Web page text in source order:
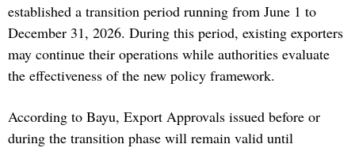
established a transition period running from June 1 to
December 31, 2026. During this period, existing exporters
may continue their operations while authorities evaluate
the effectiveness of the new policy framework.
According to Bayu, Export Approvals issued before or
during the transition phase will remain valid until